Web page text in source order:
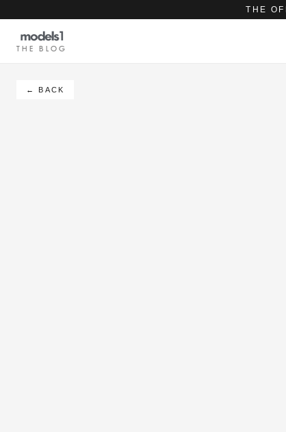
THE
THE BLOG
← BACK